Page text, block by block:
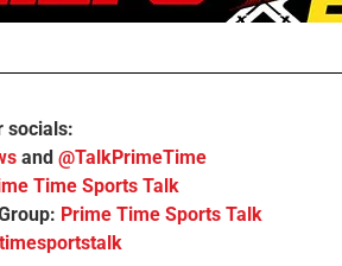
socials:
and @TalkPrimeTime
Time Sports Talk
Prime Time Sports Talk